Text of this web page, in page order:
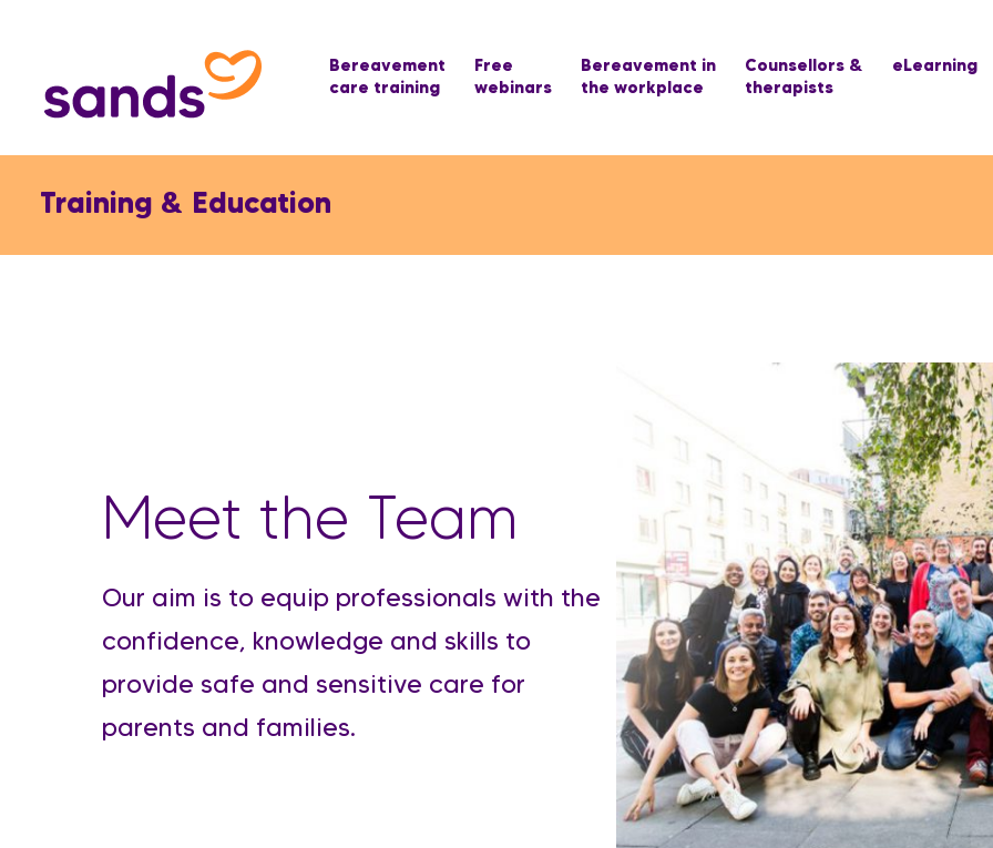
Bereavement
care training
Free
webinars
Bereavement in
the workplace
Counsellors &
therapists
eLearning
Training & Education
Meet the Team
Our aim is to equip professionals with the
confidence, knowledge and skills to
provide safe and sensitive care for
parents and families.